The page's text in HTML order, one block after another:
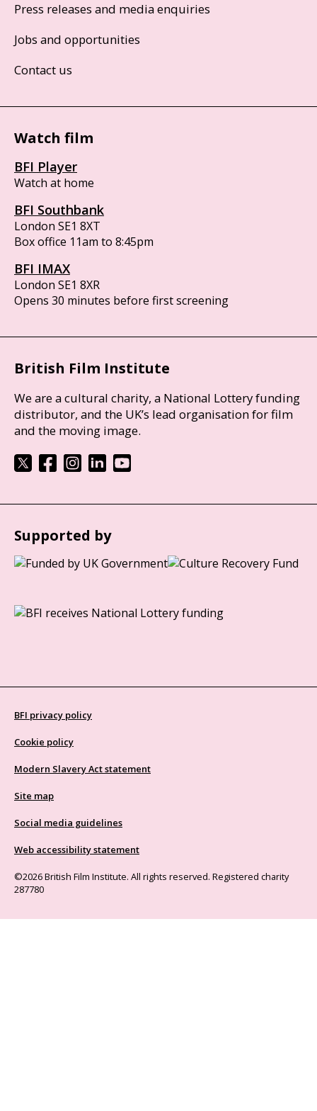
Press releases and media enquiries
Jobs and opportunities
Contact us
Watch film
BFI Player
Watch at home
BFI Southbank
London SE1 8XT
Box office 11am to 8:45pm
BFI IMAX
London SE1 8XR
Opens 30 minutes before first screening
British Film Institute
We are a cultural charity, a National Lottery funding
distributor, and the UK’s lead organisation for film
and the moving image.
Supported by
BFI privacy policy
Cookie policy
Modern Slavery Act statement
Site map
Social media guidelines
Web accessibility statement
©2026 British Film Institute. All rights reserved. Registered charity
287780